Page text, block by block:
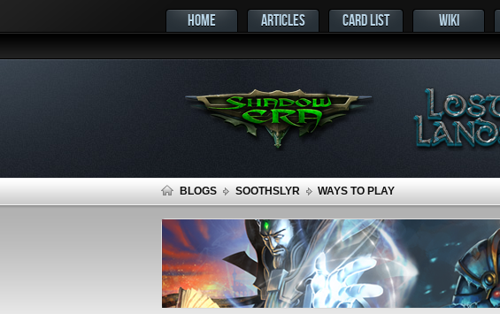
HOME ARTICLES CARD LIST WIKI
BLOGS SOOTHSLYR WAYS TO PLAY